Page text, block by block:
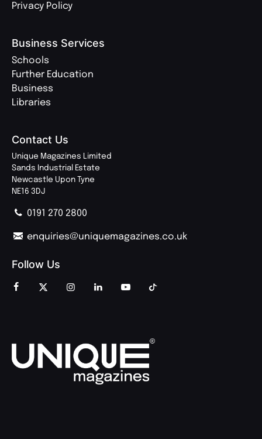
Privacy Policy
Business Services
Schools
Further Education
Business
Libraries
Contact Us
Unique Magazines Limited
Sands Industrial Estate
Newcastle Upon Tyne
NE16 3DJ
0191 270 2800
enquiries@uniquemagazines.co.uk
Follow Us